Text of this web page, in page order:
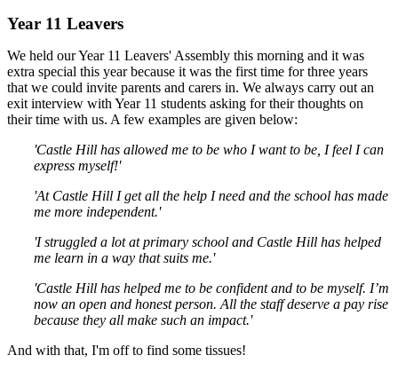
Year 11 Leavers
We held our Year 11 Leavers' Assembly this morning and it was
extra special this year because it was the first time for three years
that we could invite parents and carers in. We always carry out an
exit interview with Year 11 students asking for their thoughts on
their time with us. A few examples are given below:
'Castle Hill has allowed me to be who I want to be, I feel I can
express myself!'
'At Castle Hill I get all the help I need and the school has made
me more independent.'
'I struggled a lot at primary school and Castle Hill has helped
me learn in a way that suits me.'
'Castle Hill has helped me to be confident and to be myself. I’m
now an open and honest person. All the staff deserve a pay rise
because they all make such an impact.'
And with that, I'm off to find some tissues!